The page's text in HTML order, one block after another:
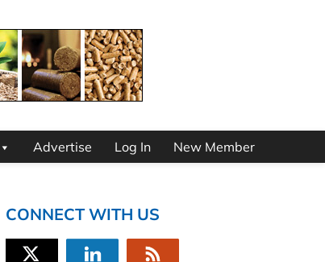
Advertise Log In New Member
CONNECT WITH US